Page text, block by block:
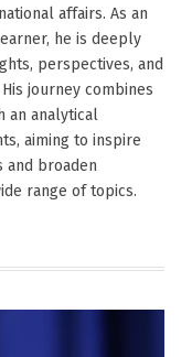
affairs. As an
he is deeply
perspectives, and
journey combines
an analytical
aiming to inspire
and broaden
range of topics.